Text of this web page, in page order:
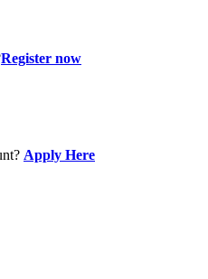
Register now
Apply Here